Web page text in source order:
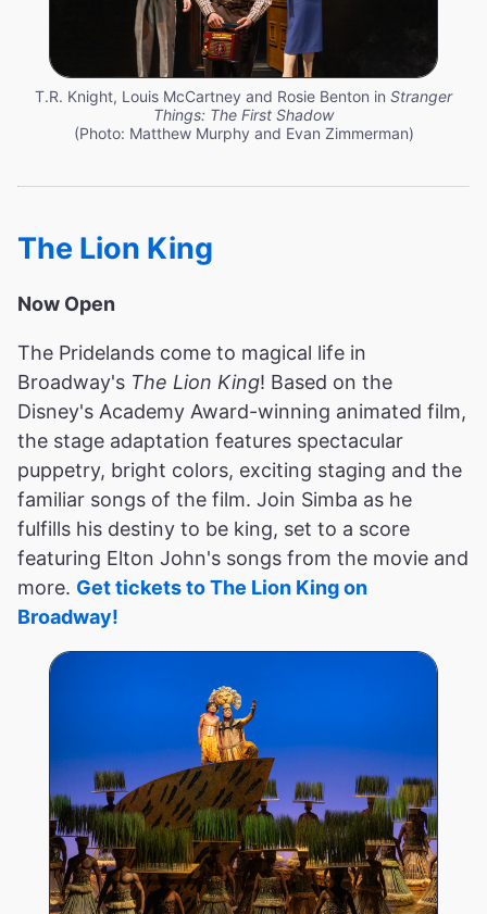
T.R. Knight, Louis McCartney and Rosie Benton in Stranger
Things: The First Shadow
(Photo: Matthew Murphy and Evan Zimmerman)
The Lion King
Now Open
The Pridelands come to magical life in
Broadway's The Lion King! Based on the
Disney's Academy Award-winning animated film,
the stage adaptation features spectacular
puppetry, bright colors, exciting staging and the
familiar songs of the film. Join Simba as he
fulfills his destiny to be king, set to a score
featuring Elton John's songs from the movie and
more. Get tickets to The Lion King on
Broadway!